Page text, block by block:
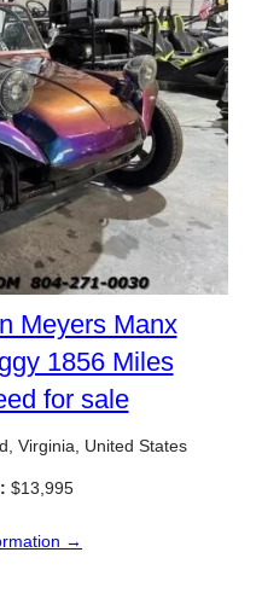
Meyers Manx
1856 Miles
for sale
Virginia, United States
$13,995
→